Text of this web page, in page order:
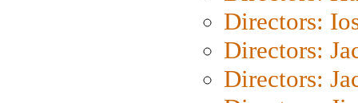
Directors:
Directors:
Directors: